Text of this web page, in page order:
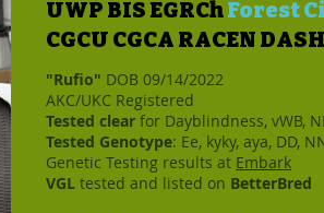
UWP BIS EGRChForest
CGCU CGCA RACEN
"Rufio" DOB 09/14/2022
AKC/UKC Registered
Tested clear for Dayblindness, vWB,
Tested Genotype: Ee, kyky, aya, DD,
Genetic Testing results at Embark
VGL tested and listed on BetterBred